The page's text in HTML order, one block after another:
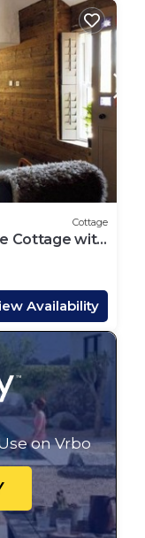
Cottage
Cottage with
Availability
on Vrbo